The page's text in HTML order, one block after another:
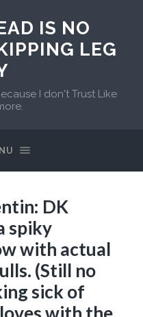
IS NO
LEG
I don't Trust Like
DK
spiky
with actual
(Still no
sick of